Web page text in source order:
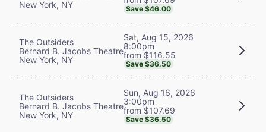
New York, NY
Save $46.00
The Outsiders
Bernard B. Jacobs Theatre
New York, NY
Sat, Aug 15, 2026
8:00pm
from $116.55
Save $36.50
The Outsiders
Bernard B. Jacobs Theatre
New York, NY
Sun, Aug 16, 2026
3:00pm
from $107.69
Save $36.50